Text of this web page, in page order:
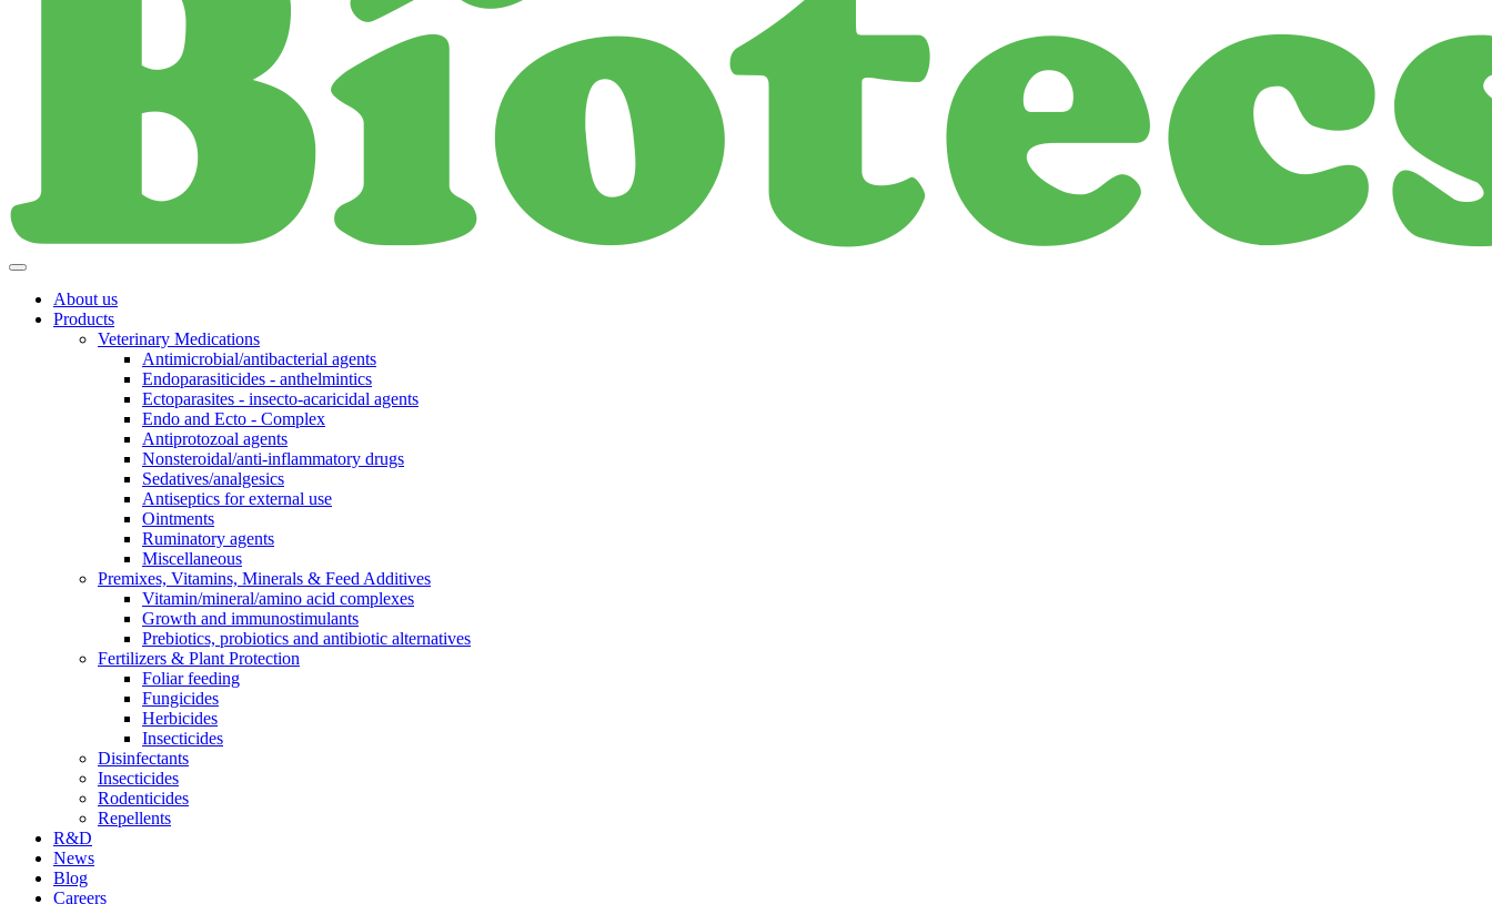
About us
Products
Veterinary Medications
Antimicrobial/antibacterial agents
Endoparasiticides - anthelmintics
Ectoparasites - insecto-acaricidal agents
Endo and Ecto - Complex
Antiprotozoal agents
Nonsteroidal/anti-inflammatory drugs
Sedatives/analgesics
Antiseptics for external use
Ointments
Ruminatory agents
Miscellaneous
Premixes, Vitamins, Minerals & Feed Additives
Vitamin/mineral/amino acid complexes
Growth and immunostimulants
Prebiotics, probiotics and antibiotic alternatives
Fertilizers & Plant Protection
Foliar feeding
Fungicides
Herbicides
Insecticides
Disinfectants
Insecticides
Rodenticides
Repellents
R&D
News
Blog
Careers